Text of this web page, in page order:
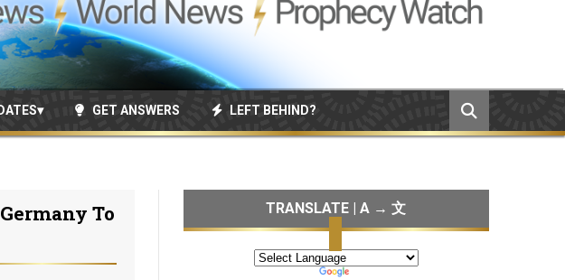
GET ANSWERS LEFT BEHIND?
To
TRANSLATE | A → 文